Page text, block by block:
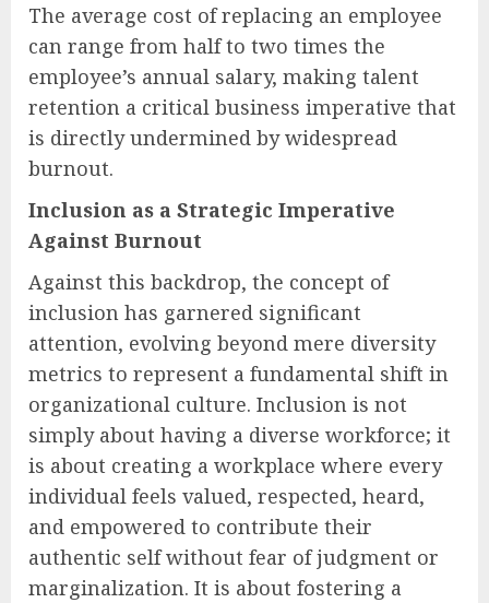
The average cost of replacing an employee
can range from half to two times the
employee’s annual salary, making talent
retention a critical business imperative that
is directly undermined by widespread
burnout.
Inclusion as a Strategic Imperative
Against Burnout
Against this backdrop, the concept of
inclusion has garnered significant
attention, evolving beyond mere diversity
metrics to represent a fundamental shift in
organizational culture. Inclusion is not
simply about having a diverse workforce; it
is about creating a workplace where every
individual feels valued, respected, heard,
and empowered to contribute their
authentic self without fear of judgment or
marginalization. It is about fostering a